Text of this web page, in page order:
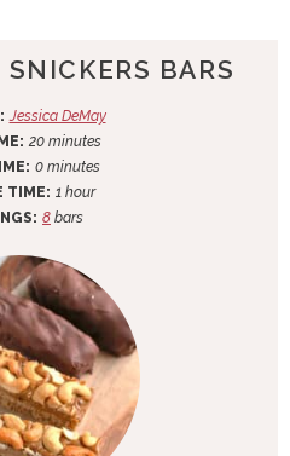
BARS
Jessica DeMay
20m
n
u
e
s
minutes
0m
i
n
t
e
s
minutes
TIME: 1 h
o
r
hour
8 bars